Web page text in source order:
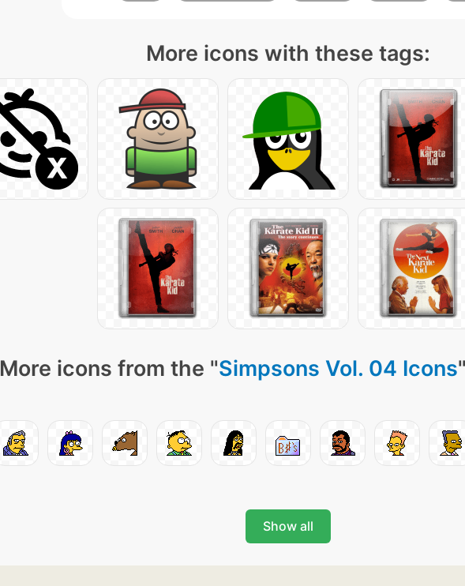
More icons with these tags:
More icons from the "Simpsons Vol. 04 Icons
Show all